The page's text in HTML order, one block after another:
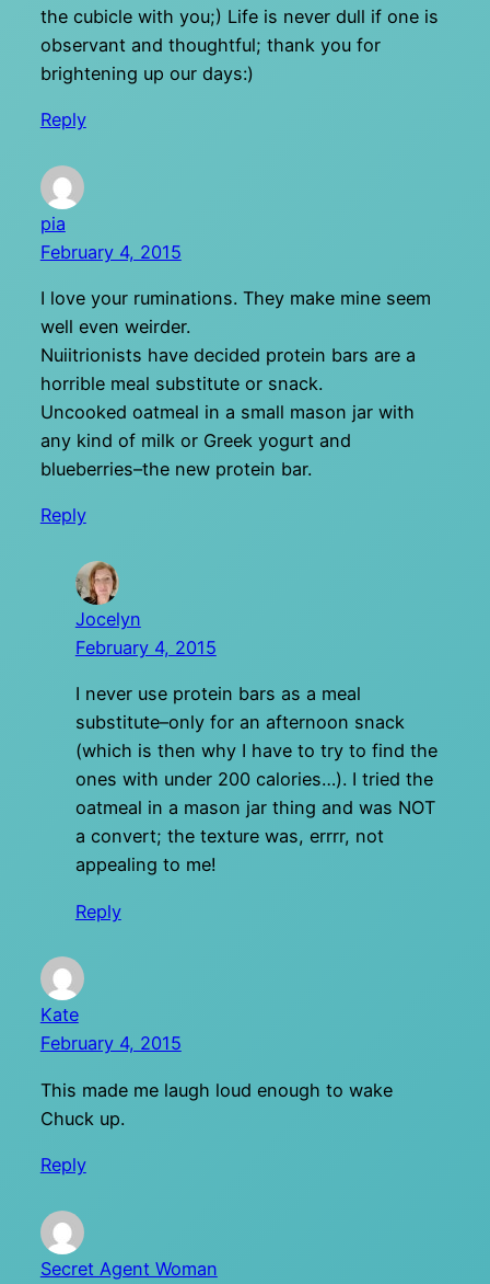
the cubicle with you;) Life is never dull if one is
observant and thoughtful; thank you for
brightening up our days:)
Reply
pia
February 4, 2015
I love your ruminations. They make mine seem
well even weirder.
Nuiitrionists have decided protein bars are a
horrible meal substitute or snack.
Uncooked oatmeal in a small mason jar with
any kind of milk or Greek yogurt and
blueberries–the new protein bar.
Reply
Jocelyn
February 4, 2015
I never use protein bars as a meal
substitute–only for an afternoon snack
(which is then why I have to try to find the
ones with under 200 calories…). I tried the
oatmeal in a mason jar thing and was NOT
a convert; the texture was, errrr, not
appealing to me!
Reply
Kate
February 4, 2015
This made me laugh loud enough to wake
Chuck up.
Reply
Secret Agent Woman